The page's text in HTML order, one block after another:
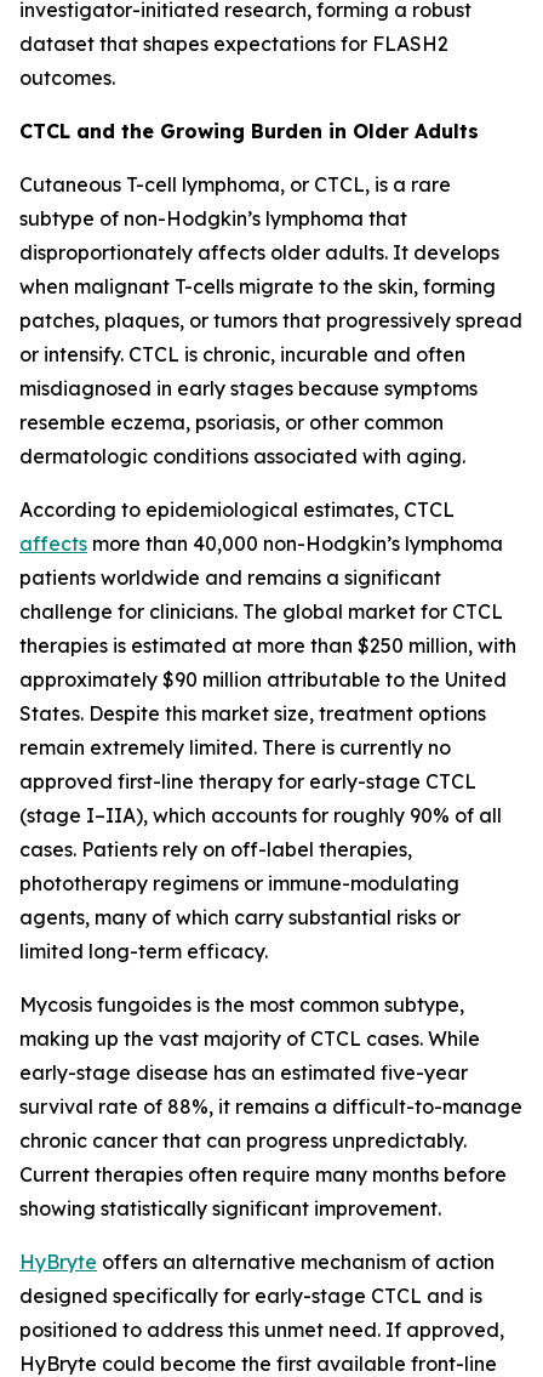
investigator-initiated research, forming a robust
dataset that shapes expectations for FLASH2
outcomes.
CTCL and the Growing Burden in Older Adults
Cutaneous T-cell lymphoma, or CTCL, is a rare
subtype of non-Hodgkin’s lymphoma that
disproportionately affects older adults. It develops
when malignant T-cells migrate to the skin, forming
patches, plaques, or tumors that progressively spread
or intensify. CTCL is chronic, incurable and often
misdiagnosed in early stages because symptoms
resemble eczema, psoriasis, or other common
dermatologic conditions associated with aging.
According to epidemiological estimates, CTCL
affects more than 40,000 non-Hodgkin’s lymphoma
patients worldwide and remains a significant
challenge for clinicians. The global market for CTCL
therapies is estimated at more than $250 million, with
approximately $90 million attributable to the United
States. Despite this market size, treatment options
remain extremely limited. There is currently no
approved first-line therapy for early-stage CTCL
(stage I–IIA), which accounts for roughly 90% of all
cases. Patients rely on off-label therapies,
phototherapy regimens or immune-modulating
agents, many of which carry substantial risks or
limited long-term efficacy.
Mycosis fungoides is the most common subtype,
making up the vast majority of CTCL cases. While
early-stage disease has an estimated five-year
survival rate of 88%, it remains a difficult-to-manage
chronic cancer that can progress unpredictably.
Current therapies often require many months before
showing statistically significant improvement.
HyBryte offers an alternative mechanism of action
designed specifically for early-stage CTCL and is
positioned to address this unmet need. If approved,
HyBryte could become the first available front-line